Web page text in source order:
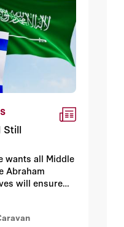
Still
wants all Middle
Abraham
will ensure
the big prize
as the
Sunni Islam,